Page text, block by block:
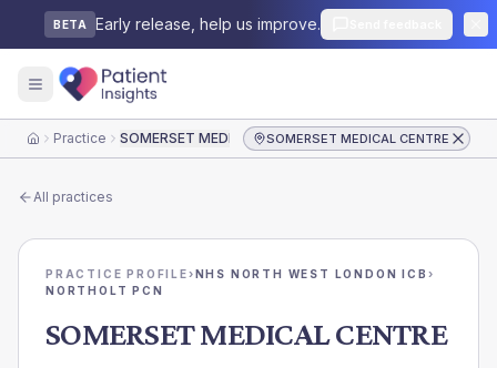
BETA Early release, help us improve.
HomePractice SOMERSET MEDICAL CENTRESOMERSET MEDICAL CENTRE
All practices
PRACTICE PROFILE›NHS NORTH WEST LONDON ICB ›
NORTHOLT PCN
SOMERSET MEDICAL CENTRE